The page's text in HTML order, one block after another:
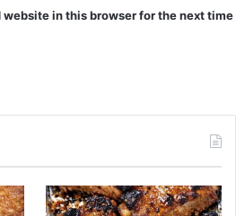
website in this browser for the next time